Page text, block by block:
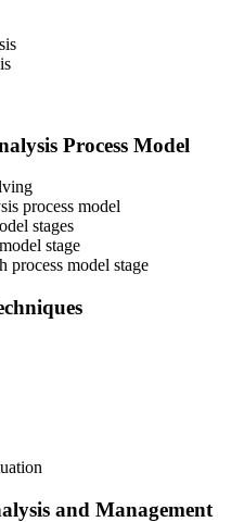
like mock tests and simulation
of the business analysis
confidence.
our business analysis online
exams (40 MCQ / 60
thoroughly assess your
success and plan the next steps
Process Model
process model
stages
stage
process model stage
and Management